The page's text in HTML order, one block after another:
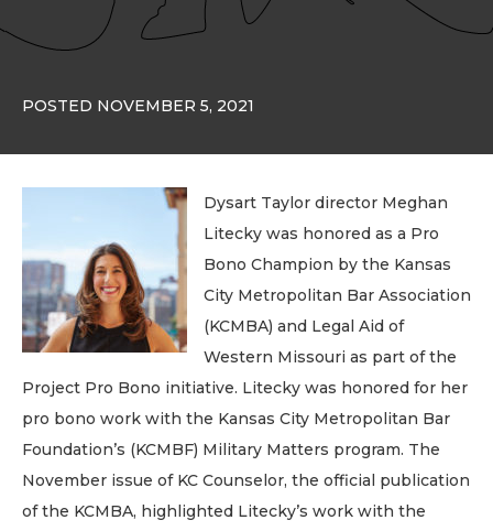
POSTED NOVEMBER 5, 2021
Dysart Taylor director Meghan
Litecky was honored as a Pro
Bono Champion by the Kansas
City Metropolitan Bar Association
(KCMBA) and Legal Aid of
Western Missouri as part of the
Project Pro Bono initiative. Litecky was honored for her
pro bono work with the Kansas City Metropolitan Bar
Foundation’s (KCMBF) Military Matters program. The
November issue of KC Counselor, the official publication
of the KCMBA, highlighted Litecky’s work with the